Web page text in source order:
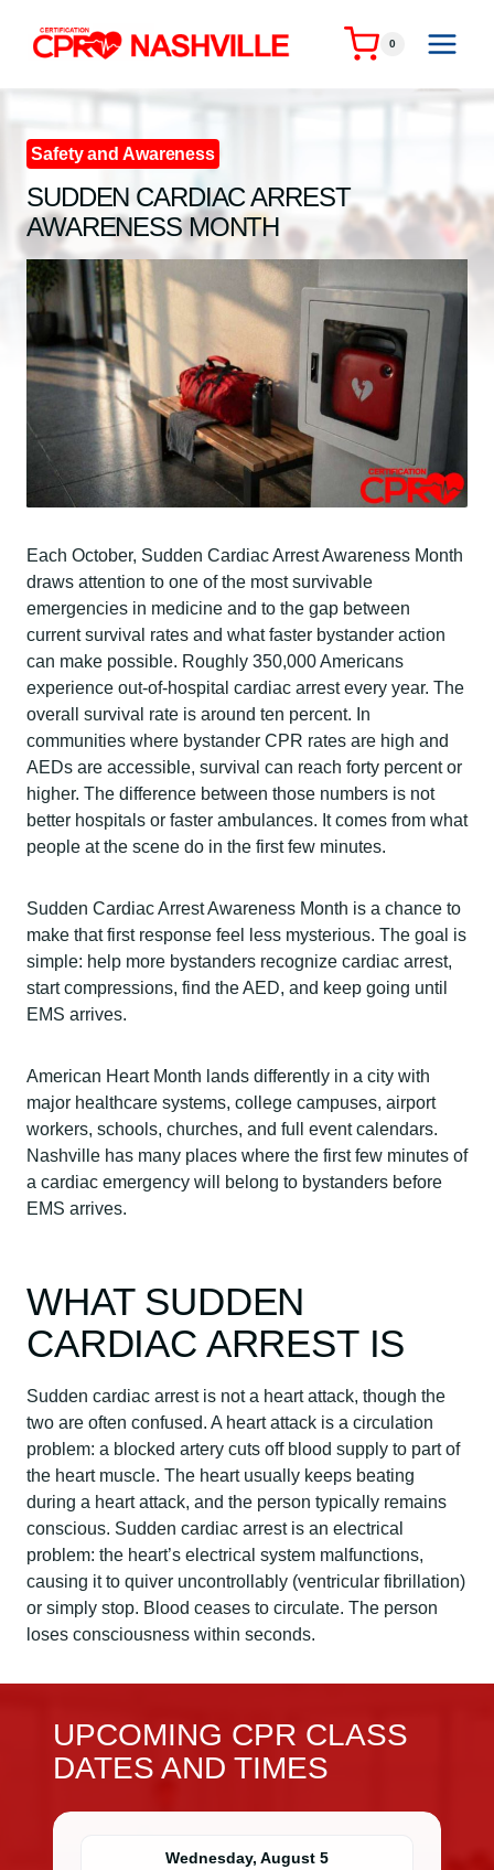
content
0
Safety and Awareness
SUDDEN CARDIAC ARREST
AWARENESS MONTH
Each October, Sudden Cardiac Arrest Awareness Month
draws attention to one of the most survivable
emergencies in medicine and to the gap between
current survival rates and what faster bystander action
can make possible. Roughly 350,000 Americans
experience out-of-hospital cardiac arrest every year. The
overall survival rate is around ten percent. In
communities where bystander CPR rates are high and
AEDs are accessible, survival can reach forty percent or
higher. The difference between those numbers is not
better hospitals or faster ambulances. It comes from what
people at the scene do in the first few minutes.
Sudden Cardiac Arrest Awareness Month is a chance to
make that first response feel less mysterious. The goal is
simple: help more bystanders recognize cardiac arrest,
start compressions, find the AED, and keep going until
EMS arrives.
American Heart Month lands differently in a city with
major healthcare systems, college campuses, airport
workers, schools, churches, and full event calendars.
Nashville has many places where the first few minutes of
a cardiac emergency will belong to bystanders before
EMS arrives.
WHAT SUDDEN
CARDIAC ARREST IS
Sudden cardiac arrest is not a heart attack, though the
two are often confused. A heart attack is a circulation
problem: a blocked artery cuts off blood supply to part of
the heart muscle. The heart usually keeps beating
during a heart attack, and the person typically remains
conscious. Sudden cardiac arrest is an electrical
problem: the heart’s electrical system malfunctions,
causing it to quiver uncontrollably (ventricular fibrillation)
or simply stop. Blood ceases to circulate. The person
loses consciousness within seconds.
UPCOMING CPR CLASS
DATES AND TIMES
Wednesday, August 5